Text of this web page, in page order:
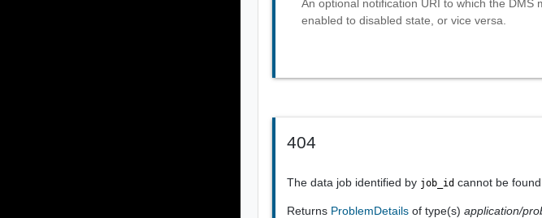
An optional notification URI to which the
enabled to disabled state, or vice versa.
404
The data job identified by job_id cannot be found.
Returns ProblemDetailsof type(s)application/